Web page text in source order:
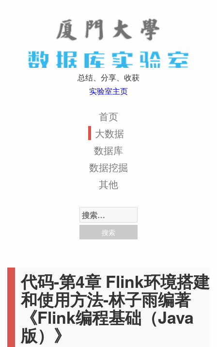
总结、分享、收获
实验室主页
首页
大数据
数据库
数据挖掘
其他
代码-第4章 Flink环境搭建
和使用方法-林子雨编著
《Flink编程基础（Java
版）》